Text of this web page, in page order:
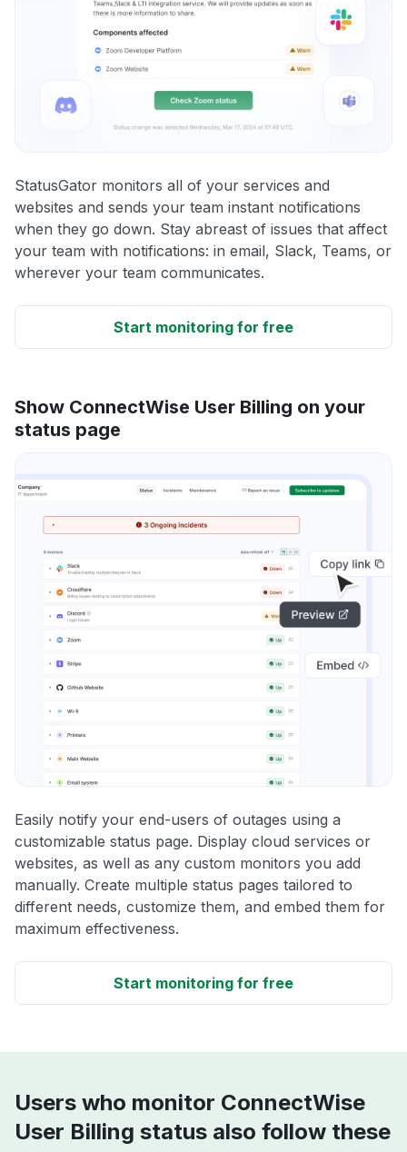
StatusGator monitors all of your services and
websites and sends your team instant notifications
when they go down. Stay abreast of issues that affect
your team with notifications: in email, Slack, Teams, or
wherever your team communicates.
Start monitoring for free
Show ConnectWise User Billing on your
status page
Easily notify your end-users of outages using a
customizable status page. Display cloud services or
websites, as well as any custom monitors you add
manually. Create multiple status pages tailored to
different needs, customize them, and embed them for
maximum effectiveness.
Start monitoring for free
Users who monitor ConnectWise
User Billing status also follow these